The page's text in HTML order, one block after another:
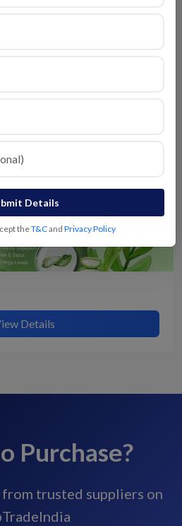
Details
theT&Cand Privacy Policy
Details
Purchase?
trusted suppliers on